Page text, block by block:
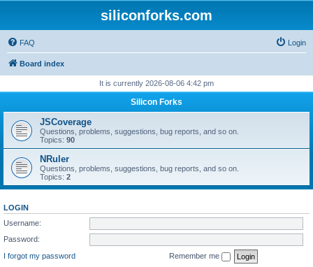
siliconforks.com
FAQ Login
Board index
It is currently 2026-08-06 4:42 pm
Silicon Forks
JSCoverage
Questions, problems, suggestions, bug reports, and so on.
Topics: 90
NRuler
Questions, problems, suggestions, bug reports, and so on.
Topics: 2
LOGIN
Username:
Password:
I forgot my password
Remember me